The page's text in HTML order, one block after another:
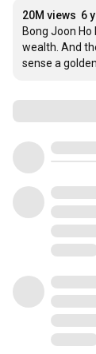
20M views 6
Bong Joon
wealth. And
sense a